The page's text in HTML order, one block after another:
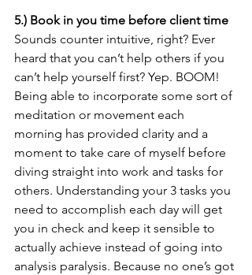
5.) Book in you time before client time
Sounds counter intuitive, right? Ever
heard that you can’t help others if you
can’t help yourself first? Yep. BOOM!
Being able to incorporate some sort of
meditation or movement each
morning has provided clarity and a
moment to take care of myself before
diving straight into work and tasks for
others. Understanding your 3 tasks you
need to accomplish each day will get
you in check and keep it sensible to
actually achieve instead of going into
analysis paralysis. Because no one’s got